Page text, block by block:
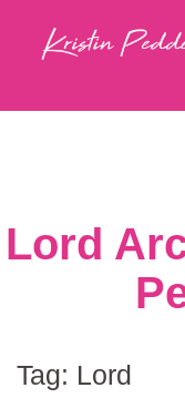
Lord
Tag: Lord